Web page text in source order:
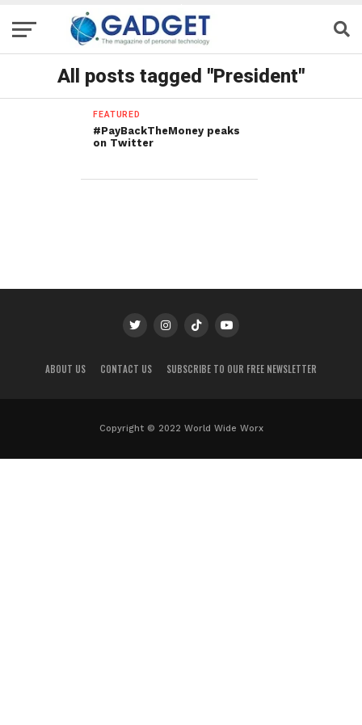
All posts tagged "President"
FEATURED
#PayBackTheMoney peaks
on Twitter
ABOUT US CONTACT US SUBSCRIBE TO OUR FREE NEWSLETTER
Copyright © 2022 World Wide Worx